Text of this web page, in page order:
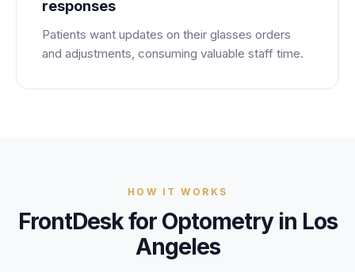
responses
Patients want updates on their glasses orders
and adjustments, consuming valuable staff time.
HOW IT WORKS
FrontDesk for Optometryin Los
Angeles